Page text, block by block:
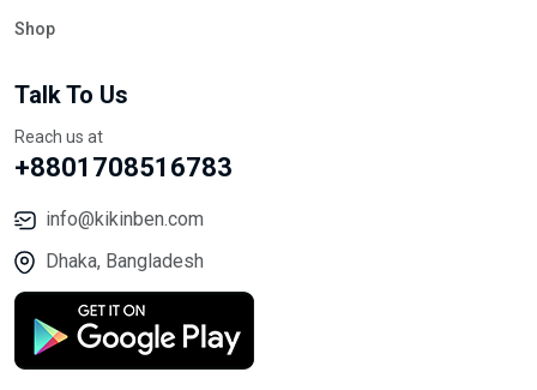
Shop
Talk To Us
Reach us at
+8801708516783
info@kikinben.com
Dhaka, Bangladesh